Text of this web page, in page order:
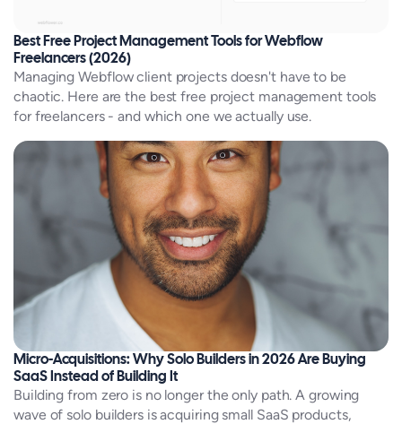
Best Free Project Management Tools for Webflow
Freelancers (2026)
Managing Webflow client projects doesn't have to be
chaotic. Here are the best free project management tools
for freelancers - and which one we actually use.
Micro-Acquisitions: Why Solo Builders in 2026 Are Buying
SaaS Instead of Building It
Building from zero is no longer the only path. A growing
wave of solo builders is acquiring small SaaS products,